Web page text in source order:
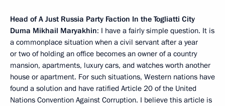
Head of A Just Russia Party Faction In the Togliatti City
Duma Mikhail Maryakhin: I have a fairly simple question. It is
a commonplace situation when a civil servant after a year
or two of holding an office becomes an owner of a country
mansion, apartments, luxury cars, and watches worth another
house or apartment. For such situations, Western nations have
found a solution and have ratified Article 20 of the United
Nations Convention Against Corruption. I believe this article is